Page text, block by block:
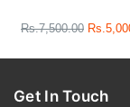
Rs.7,500.00 Rs.
Get In Touch